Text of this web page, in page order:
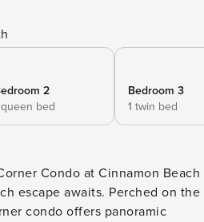
2
queen bed
Bedroom 3
1 twin bed
Condo at Cinnamon Beach
escape awaits. Perched on the
condo offers panoramic